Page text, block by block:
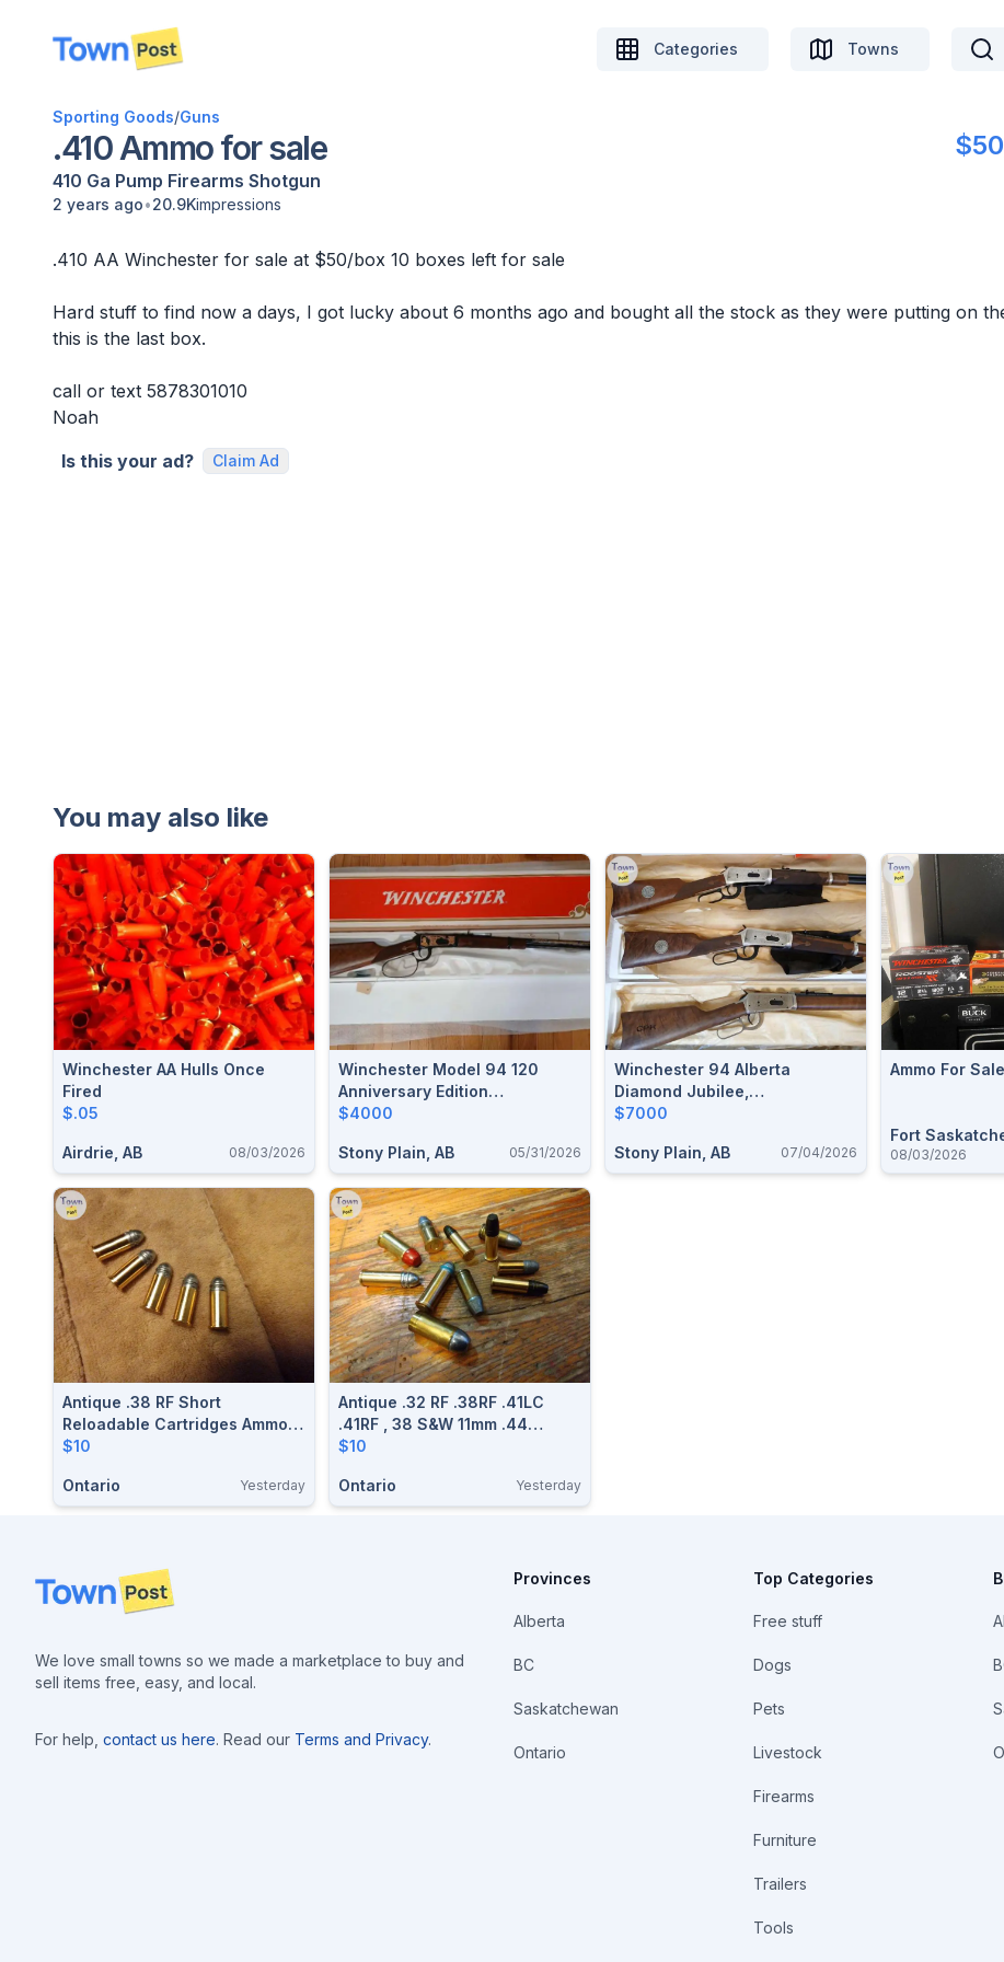
disconnected
Categories Towns
Sporting Goods/Guns
.410 Ammo for sale
410 Ga Pump Firearms Shotgun
2 years ago•20.9Kimpressions
.410 AA Winchester for sale at $50/box 10 boxes left for sale
Hard stuff to find now a days, I got lucky about 6 months ago and bought all the stock as they were putting on
this is the last box.
call or text 5878301010
Noah
Is this your ad?
Claim Ad
You may also like
Winchester AA Hulls Once
Fired
$.05
Airdrie, AB 08/03/2026
Winchester Model 94 120
Anniversary Edition
Commemorative 44-40 Win
$4000
Stony Plain, AB 05/31/2026
Winchester 94 Alberta
Diamond Jubilee,
Saskatchewan Diamond
Centennial Matching Serial
Numbers
$7000
Stony Plain, AB 07/04/2026
Ammo For Sale
Fort
08/03/2026
Antique .38 RF Short
Reloadable Cartridges Ammo
$10 Each
$10
Ontario Yesterday
Antique .32 RF .38RF .41LC
.41RF , 38 S&W 11mm .44
Special .44Russian 455
Cartridges Ammo $9-10 Each.
$10
Ontario Yesterday
Footer
We love small towns so we made a marketplace to buy and
sell items free, easy, and local.
For help, contact us here. Read our Terms and Privacy.
Provinces
Alberta
BC
Saskatchewan
Ontario
Top Categories
Free stuff
Dogs
Pets
Livestock
Firearms
Furniture
Trailers
Tools